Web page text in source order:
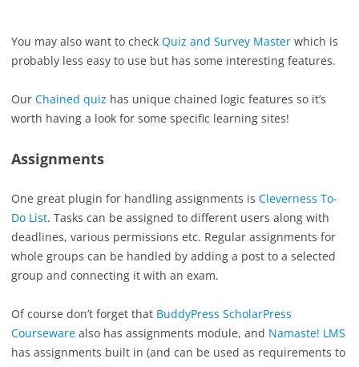
You may also want to check Quiz and Survey Master which is
probably less easy to use but has some interesting features.
Our Chained quiz has unique chained logic features so it’s
worth having a look for some specific learning sites!
Assignments
One great plugin for handling assignments is Cleverness To-
Do List. Tasks can be assigned to different users along with
deadlines, various permissions etc. Regular assignments for
whole groups can be handled by adding a post to a selected
group and connecting it with an exam.
Of course don’t forget that BuddyPress ScholarPress
Courseware also has assignments module, and Namaste! LMS
has assignments built in (and can be used as requirements to